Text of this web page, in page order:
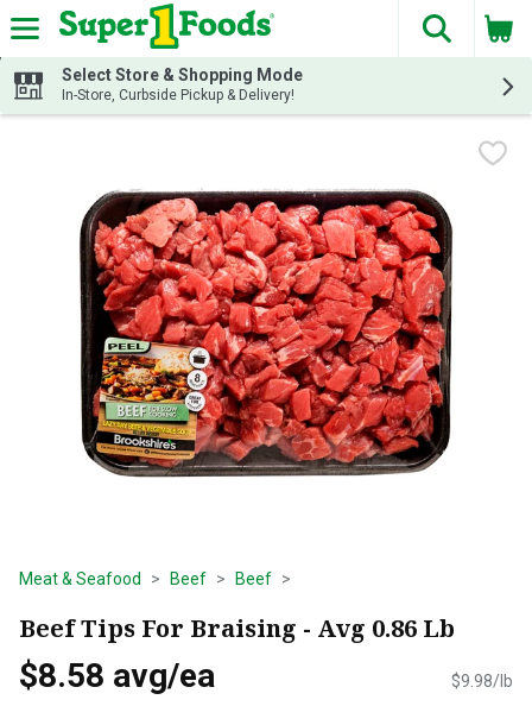
Skip header to page content
The
Select Store & Shopping Mode
In-Store, Curbside Pickup & Delivery!
Meat & Seafood Beef Beef
Beef Tips For Braising - Avg 0.86 Lb
$8.58 avg/ea $9.98/lb